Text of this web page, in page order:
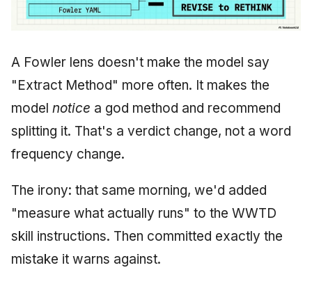
A Fowler lens doesn't make the model say
"Extract Method" more often. It makes the
model notice a god method and recommend
splitting it. That's a verdict change, not a word
frequency change.
The irony: that same morning, we'd added
"measure what actually runs" to the WWTD
skill instructions. Then committed exactly the
mistake it warns against.